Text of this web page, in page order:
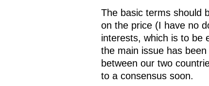
The basic terms should
on the price (I have no
interests, which is to be
the main issue has
between our two
to a consensus soon.